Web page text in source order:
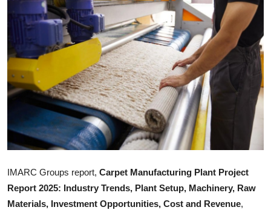
Guest Posting
Advertise with US
Crypto
Business
Finance
Tech
Real Estate
IMARC Groups report, Carpet Manufacturing Plant Project
Report 2025: Industry Trends, Plant Setup, Machinery, Raw
Materials, Investment Opportunities, Cost and Revenue,